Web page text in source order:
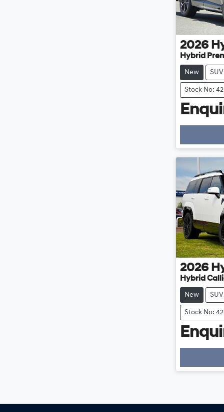
2026
Hybrid
New SUV
Stock No:
2026
Hybrid
New SUV
Stock No: